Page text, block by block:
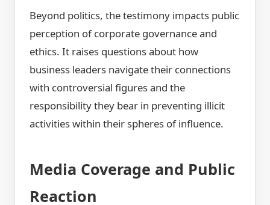
Beyond politics, the testimony impacts public
perception of corporate governance and
ethics. It raises questions about how
business leaders navigate their connections
with controversial figures and the
responsibility they bear in preventing illicit
activities within their spheres of influence.
Media Coverage and Public
Reaction